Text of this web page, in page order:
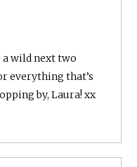
a wild next two
everything that’s
by, Laura! xx